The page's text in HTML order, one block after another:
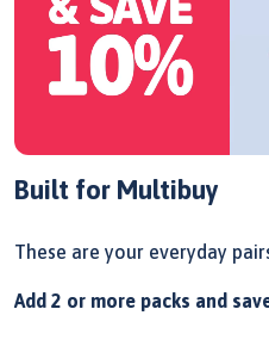
Built for Multibuy
These are your everyday
Add 2 or more packs and